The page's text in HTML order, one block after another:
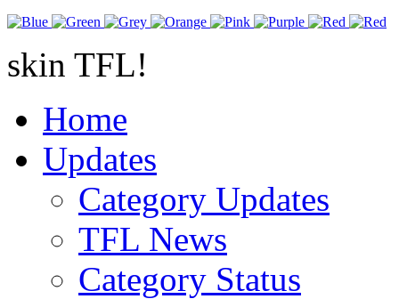
skin TFL!
Home
Updates
Category Updates
TFL News
Category Status